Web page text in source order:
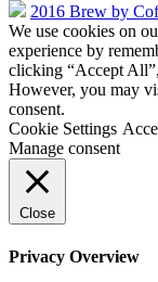
2016 Brew by
We use cookies on
experience by
clicking “Accept
However, you may
consent.
Cookie Settings
Manage consent
Close
Privacy Overview